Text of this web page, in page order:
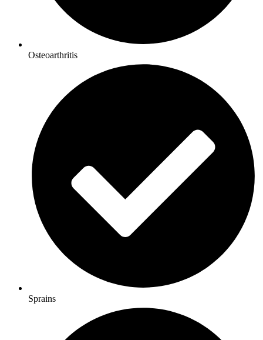
Osteoarthritis
Sprains